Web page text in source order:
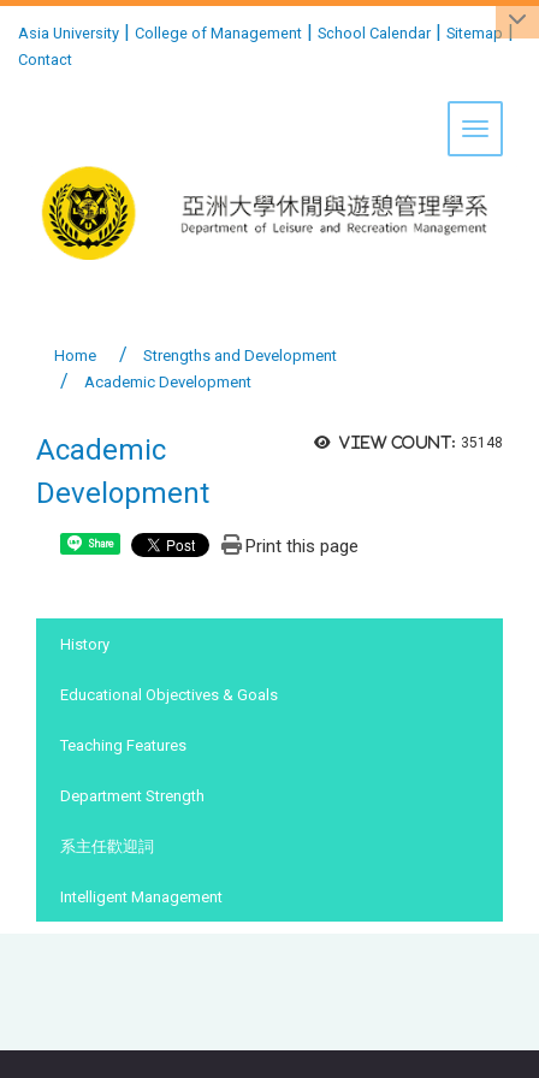
Asia University | College of Management | School Calendar| Sitemap |
Contact
Toggle
Home
Strengths and Development
Academic Development
View count: 35148
Academic
Development
Share Print this page
History
Educational Objectives & Goals
Teaching Features
Department Strength
系主任歡迎詞
Intelligent Management